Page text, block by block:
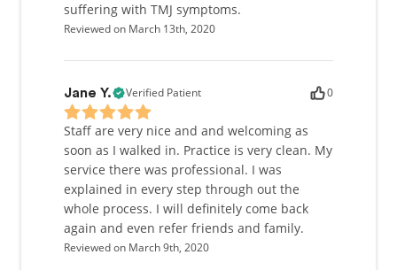
suffering with TMJ symptoms.
Reviewed on March 13th, 2020
Jane Y. Verified Patient 0
Staff are very nice and and welcoming as
soon as I walked in. Practice is very clean. My
service there was professional. I was
explained in every step through out the
whole process. I will definitely come back
again and even refer friends and family.
Reviewed on March 9th, 2020